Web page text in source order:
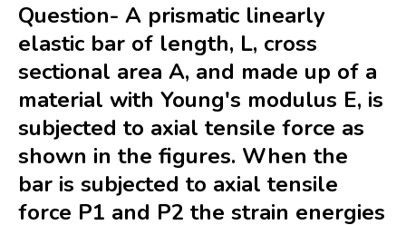
Question- A prismatic linearly
elastic bar of length, L, cross
sectional area A, and made up of a
material with Young's modulus E, is
subjected to axial tensile force as
shown in the figures. When the
bar is subjected to axial tensile
force P1 and P2 the strain energies